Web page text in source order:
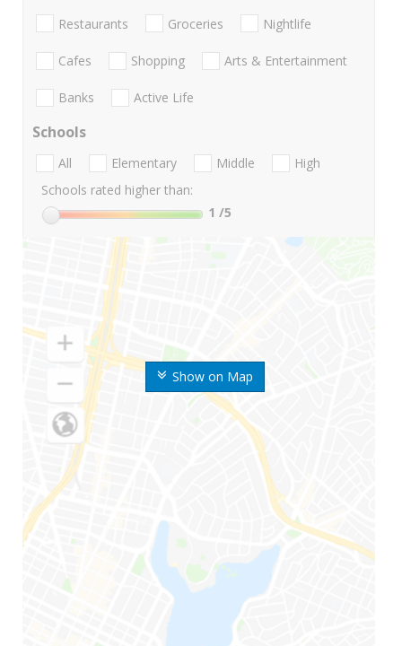
Show on Map
Restaurants Groceries Nightlife
Cafes Shopping Arts & Entertainment
Banks Active Life
Schools
All Elementary Middle
High
Schools rated higher than:
1 /5